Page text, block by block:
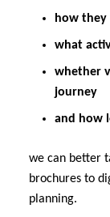
how
what
whether
journey
and how
we can better
brochures to
planning.